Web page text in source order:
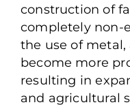
construction of
completely non-
the use of metal,
become more
resulting in
and agricultural